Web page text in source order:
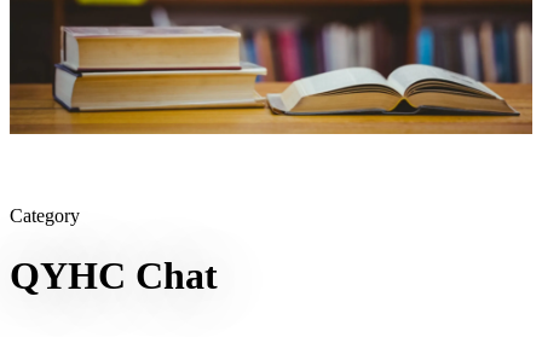
Category
QYHC Chat